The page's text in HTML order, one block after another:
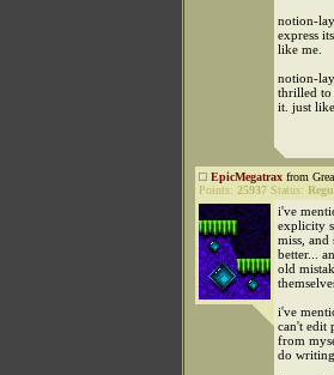
notion-
express
like me.
notion-
thrilled to
it. just
EpicMegatrax from
Points: 25937 Status:
i've
explicity
miss, and
better...
old
i've
can't edit
from
do